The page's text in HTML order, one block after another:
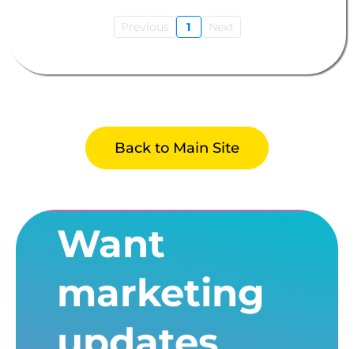
Previous 1 Next
Back to Main Site
Want
marketing